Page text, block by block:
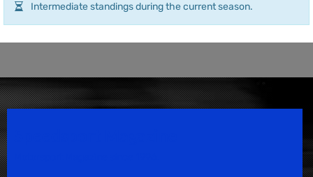
Intermediate standings during the current season.